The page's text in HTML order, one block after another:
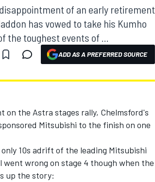
of an early retirement
has vowed to take his Kumho
toughest events of ...
ADD AS A PREFERRED SOURCE
the Astra stages rally, Chelmsford's
Mitsubishi to the finish on one
10s adrift of the leading Mitsubishi
wrong on stage 4 though when the
up the story: